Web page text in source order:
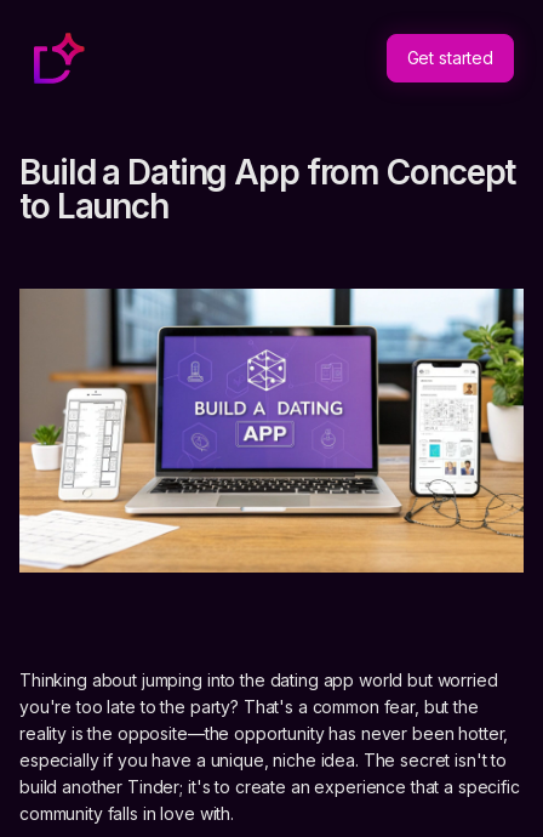
Get started
Build a Dating App from Concept
to Launch
Thinking about jumping into the dating app world but worried
you're too late to the party? That's a common fear, but the
reality is the opposite—the opportunity has never been hotter,
especially if you have a unique, niche idea. The secret isn't to
build another Tinder; it's to create an experience that a specific
community falls in love with.